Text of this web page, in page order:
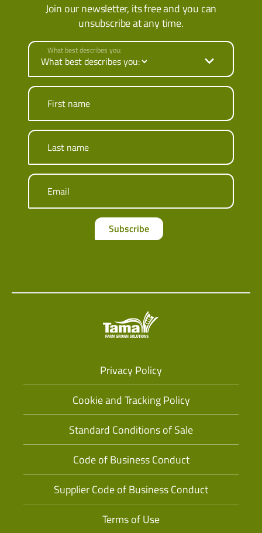
Join our newsletter, its free and you can
unsubscribe at any time.
What best describes you:
First name
Last name
Email
Subscribe
Privacy Policy
Cookie and Tracking Policy
Standard Conditions of Sale
Code of Business Conduct
Supplier Code of Business Conduct
Terms of Use